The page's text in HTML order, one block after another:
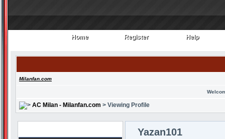
Home
Home Register
Register Help
Help
Milanfan.com
AC Milan - Milanfan.com > Viewing Profile
Yazan101